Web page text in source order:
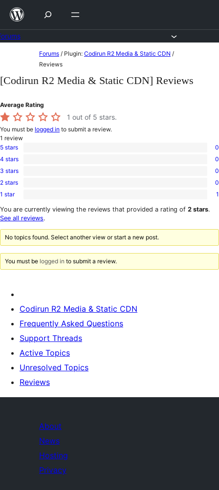
Skip
content
content
Forums / Plugin: Codirun R2 Media & Static CDN /
Reviews
[Codirun R2 Media & Static CDN] Reviews
Average Rating
1 out of 5 stars.
You must be logged in to submit a review.
1 review
0
5-
star
5 stars 0
0
4-
star
4 stars 0
0
3-
star
3 stars 0
0
2-
reviews
2 stars 0
1
1-
star
1 star 1
You are currently viewing the reviews that provided a rating of 2 stars.
See all reviews.
No topics found. Select another view or start a new post.
You must be logged in to submit a review.
Codirun R2 Media & Static CDN
Frequently Asked Questions
Support Threads
Active Topics
Unresolved Topics
Reviews
About
News
Hosting
Privacy